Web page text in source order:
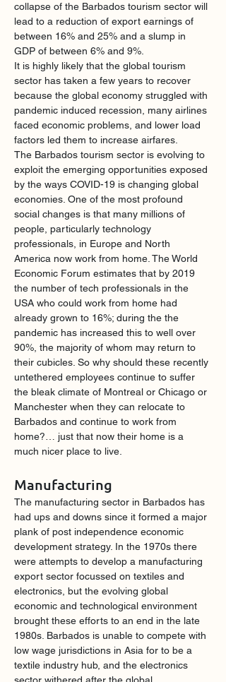
collapse of the Barbados tourism sector will
lead to a reduction of export earnings of
between 16% and 25% and a slump in
GDP of between 6% and 9%.
It is highly likely that the global tourism
sector has taken a few years to recover
because the global economy struggled with
pandemic induced recession, many airlines
faced economic problems, and lower load
factors led them to increase airfares.
The Barbados tourism sector is evolving to
exploit the emerging opportunities exposed
by the ways COVID-19 is changing global
economies. One of the most profound
social changes is that many millions of
people, particularly technology
professionals, in Europe and North
America now work from home. The World
Economic Forum estimates that by 2019
the number of tech professionals in the
USA who could work from home had
already grown to 16%; during the the
pandemic has increased this to well over
90%, the majority of whom may return to
their cubicles. So why should these recently
untethered employees continue to suffer
the bleak climate of Montreal or Chicago or
Manchester when they can relocate to
Barbados and continue to work from
home?… just that now their home is a
much nicer place to live.
Manufacturing
The manufacturing sector in Barbados has
had ups and downs since it formed a major
plank of post independence economic
development strategy. In the 1970s there
were attempts to develop a manufacturing
export sector focussed on textiles and
electronics, but the evolving global
economic and technological environment
brought these efforts to an end in the late
1980s. Barbados is unable to compete with
low wage jurisdictions in Asia for to be a
textile industry hub, and the electronics